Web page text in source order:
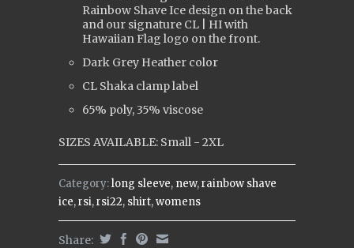
Rainbow Shave Ice design on the back
and our signature CL | HI with
Hawaiian Flag logo on the front.
Dark Grey Heather color
CL Shaka clamp label
65% poly, 35% viscose
SIZES AVAILABLE: Small - 2XL
Category:long sleeve, new,rainbow shave
ice,rsi,rsi22, shirt,womens
Share: